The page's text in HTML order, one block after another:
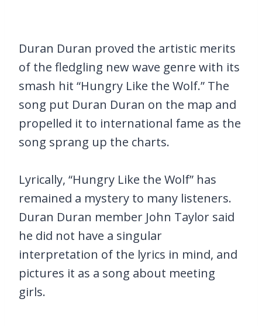
Duran Duran proved the artistic merits
of the fledgling new wave genre with its
smash hit “Hungry Like the Wolf.” The
song put Duran Duran on the map and
propelled it to international fame as the
song sprang up the charts.
Lyrically, “Hungry Like the Wolf” has
remained a mystery to many listeners.
Duran Duran member John Taylor said
he did not have a singular
interpretation of the lyrics in mind, and
pictures it as a song about meeting
girls.